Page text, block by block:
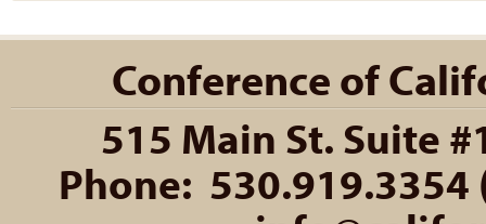
Conference of
515 Main St. Suite
Phone: